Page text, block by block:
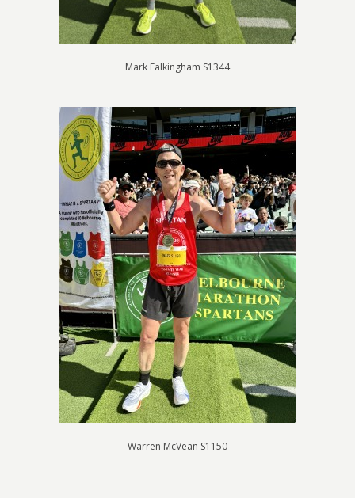
Mark Falkingham S1344
Warren McVean S1150